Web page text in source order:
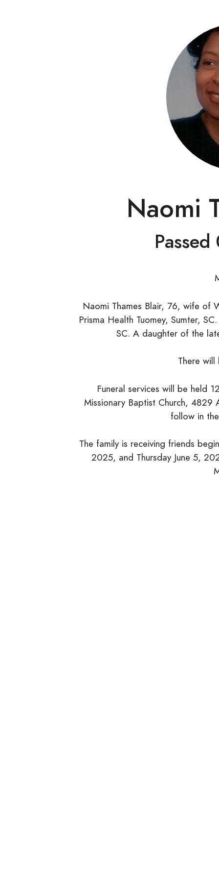
Naomi
Naomi Thames Blair, 76, wife of
Prisma Health Tuomey, Sumter,
SC. A daughter of the
There
Funeral services will be held
Missionary Baptist Church, 4829
follow in
The family is receiving friends
2025, and Thursday June 5,